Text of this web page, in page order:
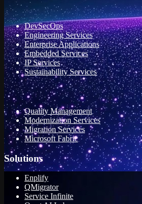
DevSecOps
Engineering Services
Enterprise Applications
Embedded Services
IP Services
Sustainability Services
Quality Management
Modernization Services
Migration Services
Microsoft Fabric
Solutions
Enplify
QMigrator
Service Infinite